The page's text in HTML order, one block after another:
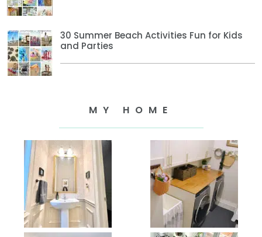
30 Summer Beach Activities Fun for Kids
and Parties
MY HOME